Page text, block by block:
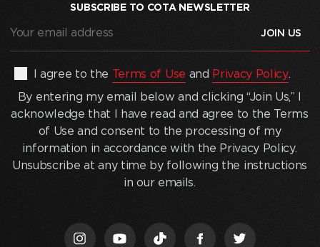
SUBSCRIBE TO COTA NEWSLETTER
address (Required)
entering
my
below
and
I agree to the Terms of Use and Privacy Policy.
By entering my email below and clicking “Join Us,” I
acknowledge that I have read and agree to the Terms
of Use and consent to the processing of my
information in accordance with the Privacy Policy.
Unsubscribe at any time by following the instructions
in our emails.